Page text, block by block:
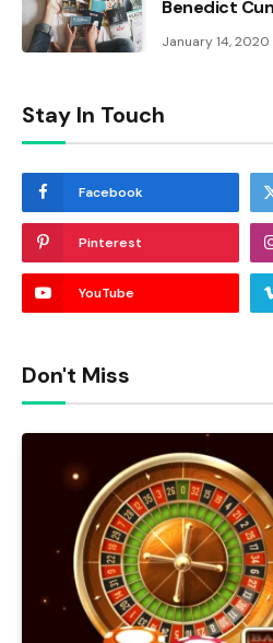
Benedict
January 14, 2020
Stay In Touch
Facebook
Pinterest
YouTube
Don't Miss